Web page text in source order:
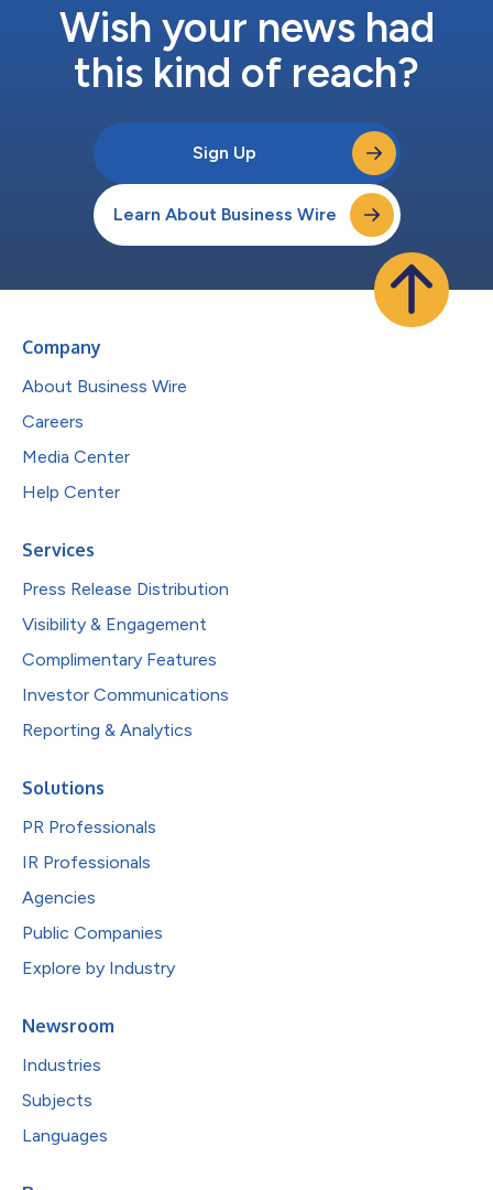
Wish your news had
this kind of reach?
Sign Up
Learn About Business Wire
Company
About Business Wire
Careers
Media Center
Help Center
Services
Press Release Distribution
Visibility & Engagement
Complimentary Features
Investor Communications
Reporting & Analytics
Solutions
PR Professionals
IR Professionals
Agencies
Public Companies
Explore by Industry
Newsroom
Industries
Subjects
Languages